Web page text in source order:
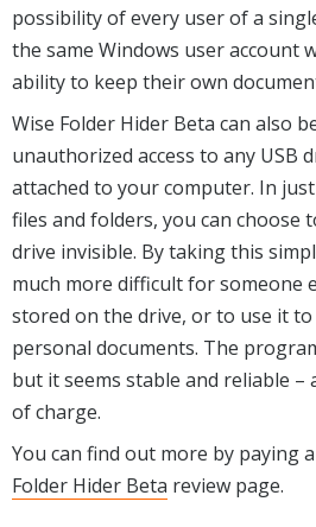
possibility of every user of a
the same Windows user account
ability to keep their own
Wise Folder Hider Beta can also
unauthorized access to any USB
attached to your computer. In
files and folders, you can choose
drive invisible. By taking this
much more difficult for someone
stored on the drive, or to use it
personal documents. The
but it seems stable and reliable –
of charge.
You can find out more by paying
Folder Hider Beta review page.